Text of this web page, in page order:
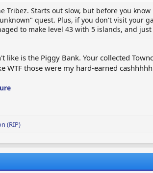
Tribez. Starts out slow, but before you
quest. Plus, if you don't visit your
to make level 43 with 5 islands, and
like is the Piggy Bank. Your collected
WTF those were my hard-earned
(RIP)